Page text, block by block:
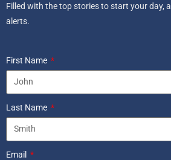
Filled with the top stories to start your day,
alerts.
First Name
Last Name
Email